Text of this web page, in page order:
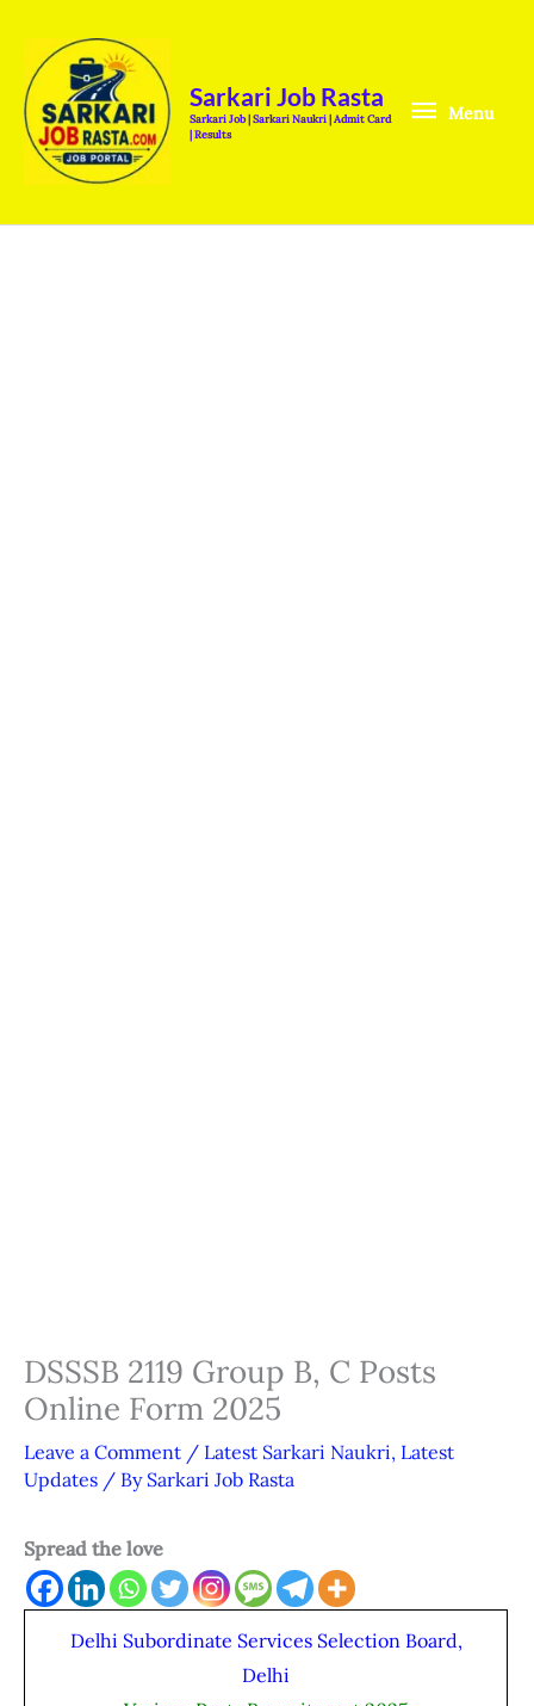
content
Sarkari Job Rasta
Sarkari Job | Sarkari Naukri | Admit Card
| Results
Menu
DSSSB 2119 Group B, C Posts
Online Form 2025
Leave a Comment / Latest Sarkari Naukri, Latest
Updates / By Sarkari Job Rasta
Spread the love
Delhi Subordinate Services Selection Board,
Delhi